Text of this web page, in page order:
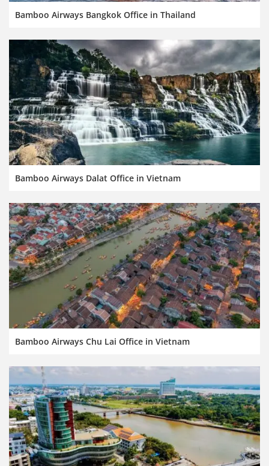
Bamboo Airways Bangkok Office in Thailand
Bamboo Airways Dalat Office in Vietnam
Bamboo Airways Chu Lai Office in Vietnam